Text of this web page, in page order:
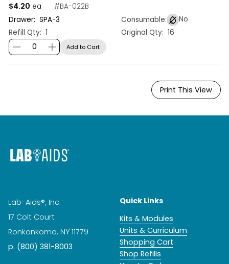
#BA-022B
Drawer: SPA-3 Consumable:
No
Refill Qty: 1 Original Qty: 16
$4.20 ea
Add to Cart
Print This View
Lab-Aids®, Inc.
17 Colt Court
Ronkonkoma, NY 11779
p. (800) 381-8003
Quick Links
Kits & Modules
Units & Curriculum
Shopping Cart
Shop Refills